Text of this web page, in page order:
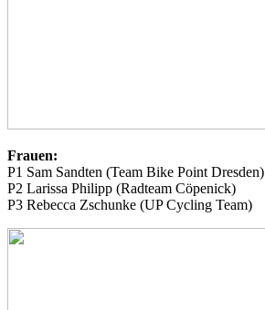
Frauen:
P1 Sam Sandten (Team Bike Point Dresden)
P2 Larissa Philipp (Radteam Cöpenick)
P3 Rebecca Zschunke (UP Cycling Team)